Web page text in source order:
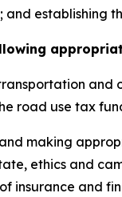
establishing
road use tax
making
ethics and
insurance and